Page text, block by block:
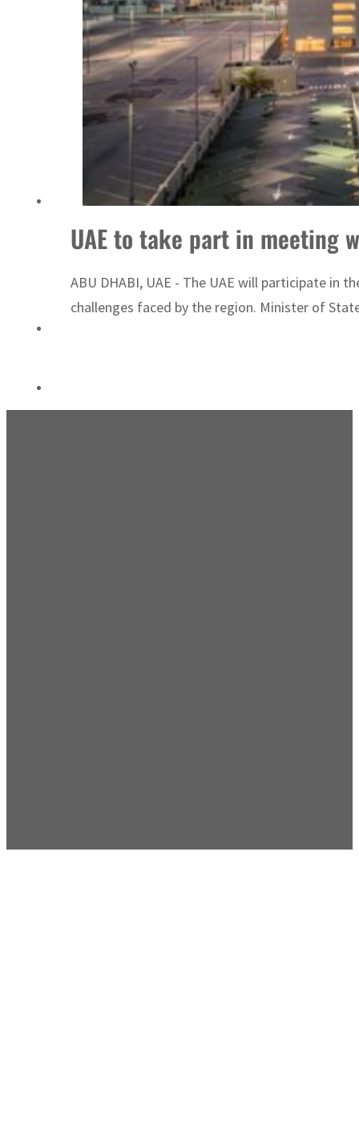
Cyber resilience is more than recovering from an attack
ADNOC L&S to expand fleet
UAE to take part in meeting
ABU DHABI, UAE - The UAE will participate in
challenges faced by the region. Minister of